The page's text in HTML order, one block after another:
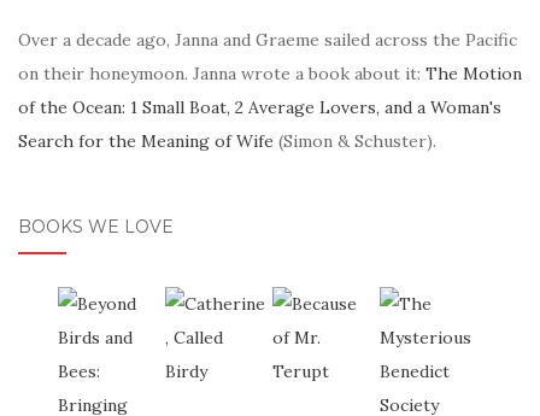
Over a decade ago, Janna and Graeme sailed across the Pacific
on their honeymoon. Janna wrote a book about it: The Motion
of the Ocean: 1 Small Boat, 2 Average Lovers, and a Woman's
Search for the Meaning of Wife (Simon & Schuster).
BOOKS WE LOVE